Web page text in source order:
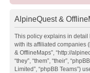
AlpineQuest &
This policy explains in detail
with its affiliated companies
& OfflineMaps”, “http://
“they”, “them”, “their”,
Limited”, “phpBB Teams”)